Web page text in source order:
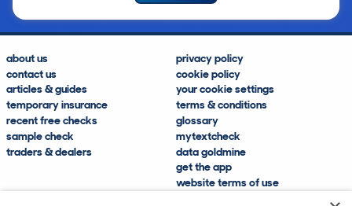
about us
contact us
articles & guides
temporary insurance
recent free checks
sample check
traders & dealers
privacy policy
cookie policy
your cookie settings
terms & conditions
glossary
mytextcheck
data goldmine
get the app
website terms of use